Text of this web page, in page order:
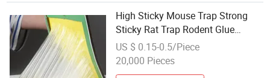
High Sticky Mouse Trap Strong
Sticky Rat Trap Rodent Glue
Books Mouse Monitor
US $ 0.15-0.5/Piece
20,000 Pieces